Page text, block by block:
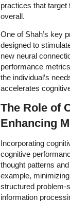
practices that
overall.
One of Shah’s key
designed to
new neural
performance
the individual’s
accelerates
The Role of
Enhancing
Incorporating
cognitive
thought patterns
example,
structured problem-
information